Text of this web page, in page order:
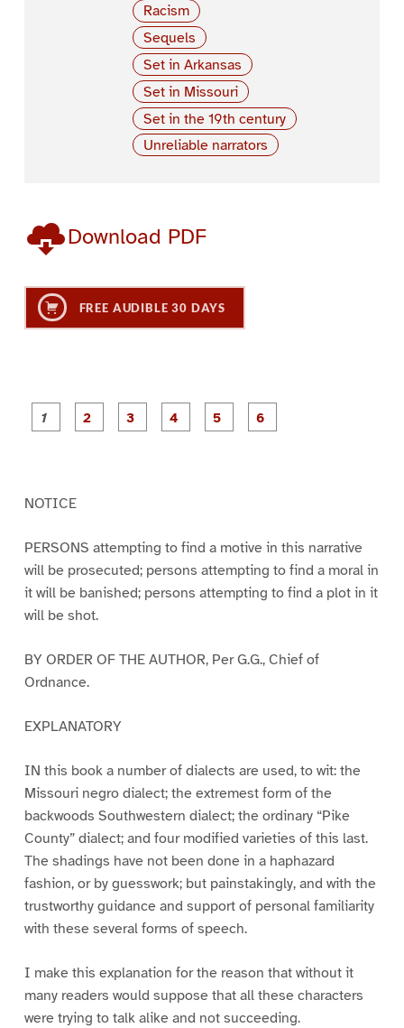
Racism
Sequels
Set in Arkansas
Set in Missouri
Set in the 19th century
Unreliable narrators
Download PDF
FREE AUDIBLE 30 DAYS
P
a
P
a
P
a
NOTICE
PERSONS attempting to find a motive in this narrative
will be prosecuted; persons attempting to find a moral in
it will be banished; persons attempting to find a plot in it
will be shot.
BY ORDER OF THE AUTHOR, Per G.G., Chief of
Ordnance.
EXPLANATORY
IN this book a number of dialects are used, to wit: the
Missouri negro dialect; the extremest form of the
backwoods Southwestern dialect; the ordinary “Pike
County” dialect; and four modified varieties of this last.
The shadings have not been done in a haphazard
fashion, or by guesswork; but painstakingly, and with the
trustworthy guidance and support of personal familiarity
with these several forms of speech.
I make this explanation for the reason that without it
many readers would suppose that all these characters
were trying to talk alike and not succeeding.